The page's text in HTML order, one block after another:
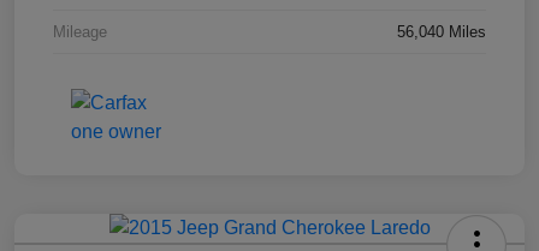
Mileage 56,040 Miles